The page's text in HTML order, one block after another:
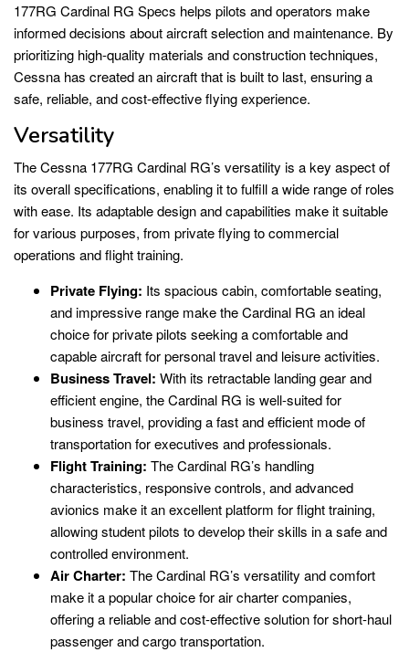
177RG Cardinal RG Specs helps pilots and operators make
informed decisions about aircraft selection and maintenance. By
prioritizing high-quality materials and construction techniques,
Cessna has created an aircraft that is built to last, ensuring a
safe, reliable, and cost-effective flying experience.
Versatility
The Cessna 177RG Cardinal RG’s versatility is a key aspect of
its overall specifications, enabling it to fulfill a wide range of roles
with ease. Its adaptable design and capabilities make it suitable
for various purposes, from private flying to commercial
operations and flight training.
Private Flying: Its spacious cabin, comfortable seating,
and impressive range make the Cardinal RG an ideal
choice for private pilots seeking a comfortable and
capable aircraft for personal travel and leisure activities.
Business Travel: With its retractable landing gear and
efficient engine, the Cardinal RG is well-suited for
business travel, providing a fast and efficient mode of
transportation for executives and professionals.
Flight Training: The Cardinal RG’s handling
characteristics, responsive controls, and advanced
avionics make it an excellent platform for flight training,
allowing student pilots to develop their skills in a safe and
controlled environment.
Air Charter: The Cardinal RG’s versatility and comfort
make it a popular choice for air charter companies,
offering a reliable and cost-effective solution for short-haul
passenger and cargo transportation.